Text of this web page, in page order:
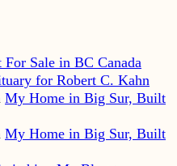
For Sale in BC Canada
for Robert C. Kahn
My Home in Big Sur, Built
My Home in Big Sur, Built